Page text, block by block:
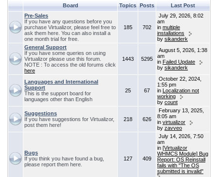
Board Topics Posts
Last Post
Pre-Sales
If you have any questions before you
purchase Virtualizor, please feel free to
ask them here. You can also install a
one month trial for free.
185 702
July 29, 2026, 8:02
am
in multiple
installations
by sikanderk
General Support
If you have some queries on using
Virtualizor please use this forum.
NOTE : To access the old forums click
here
1443 5295
August 5, 2026, 1:38
am
in Failed Update
by sikanderk
Languages and International
Support
This is the support board for
languages other than English
25 67
October 22, 2024,
1:55 pm
in Localization not
working
by count
Suggestions
If you have suggestions for Virtualizor,
post them here!
218 626
February 13, 2025,
8:05 am
in virtualizor
by zavveo
Bugs
If you think you have found a bug,
please report them here.
127 409
July 14, 2026, 7:50
am
in [Virtualizor
WHMCS Module] Bug
Report: OS Reinstall
fails with "The OS
submitted is invalid"